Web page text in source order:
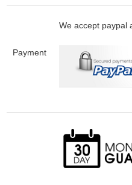
Payment
We accept paypal